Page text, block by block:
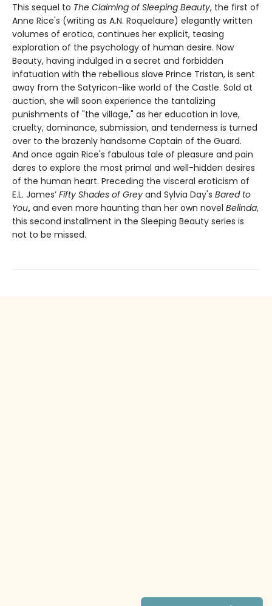
This sequel to The Claiming of Sleeping Beauty, the first of
Anne Rice's (writing as A.N. Roquelaure) elegantly written
volumes of erotica, continues her explicit, teasing
exploration of the psychology of human desire. Now
Beauty, having indulged in a secret and forbidden
infatuation with the rebellious slave Prince Tristan, is sent
away from the Satyricon-like world of the Castle. Sold at
auction, she will soon experience the tantalizing
punishments of "the village," as her education in love,
cruelty, dominance, submission, and tenderness is turned
over to the brazenly handsome Captain of the Guard.
And once again Rice's fabulous tale of pleasure and pain
dares to explore the most primal and well-hidden desires
of the human heart. Preceding the visceral eroticism of
E.L. James’ Fifty Shades of Grey and Sylvia Day's Bared to
You, and even more haunting than her own novel Belinda,
this second installment in the Sleeping Beauty series is
not to be missed.